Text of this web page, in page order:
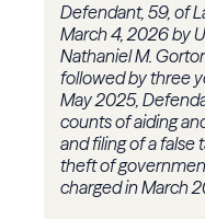
Defendant, 59, of
March 4, 2026 by
Nathaniel M.
followed by three
May 2025,
counts of aiding
and filing of a false
theft of
charged in March